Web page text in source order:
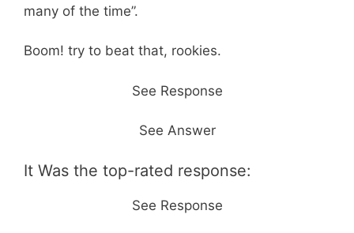
many of the time”.
Boom! try to beat that, rookies.
See Response
See Answer
It Was the top-rated response:
See Response